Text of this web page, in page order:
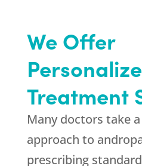
We Offer
Treatment
Many doctors take
approach to
prescribing